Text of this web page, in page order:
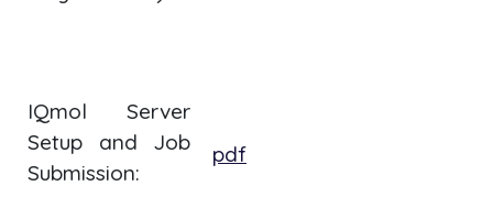
IQmol Server
Setup and Job
Submission:
pdf